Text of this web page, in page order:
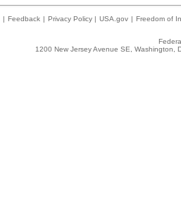
| Feedback | Privacy Policy | USA.gov | Freedom of
1200 New Jersey Avenue SE,